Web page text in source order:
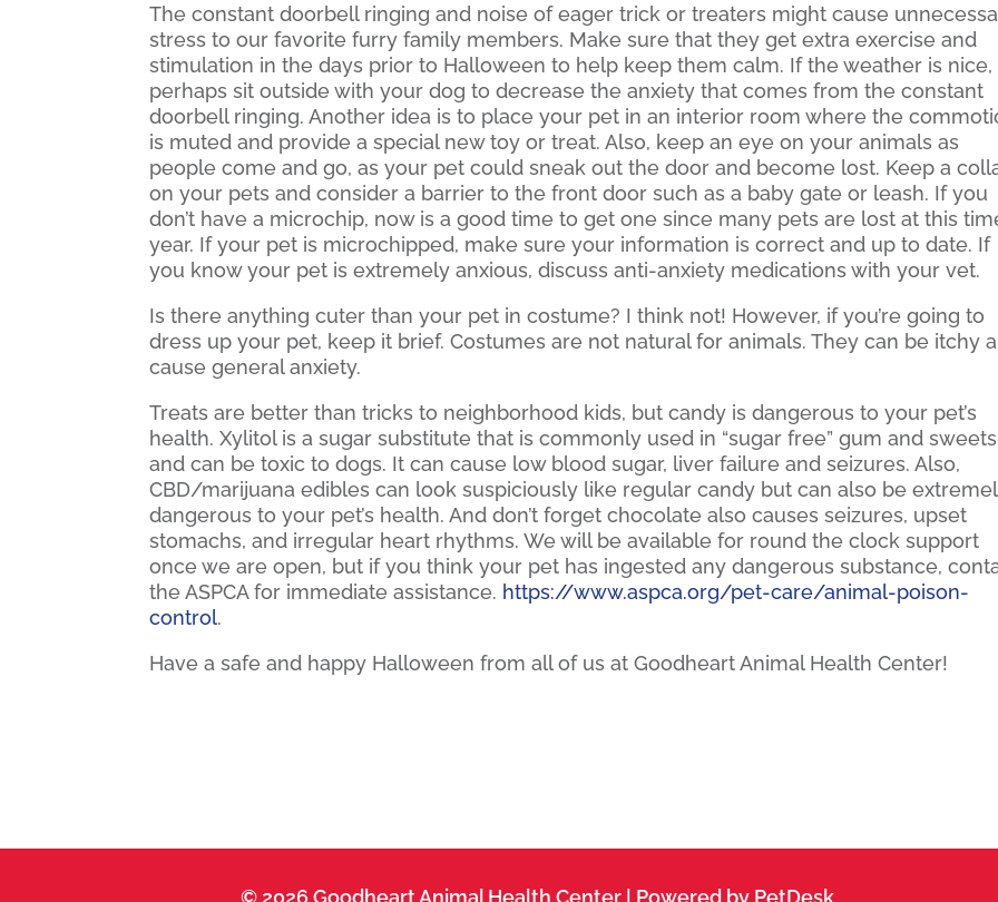
The constant doorbell ringing and noise of eager trick or treaters might cause
stress to our favorite furry family members. Make sure that they get extra exercise and
stimulation in the days prior to Halloween to help keep them calm. If the weather is nice,
perhaps sit outside with your dog to decrease the anxiety that comes from the constant
doorbell ringing. Another idea is to place your pet in an interior room where the
is muted and provide a special new toy or treat. Also, keep an eye on your animals as
people come and go, as your pet could sneak out the door and become lost. Keep a
on your pets and consider a barrier to the front door such as a baby gate or leash. If you
don’t have a microchip, now is a good time to get one since many pets are lost at this
year. If your pet is microchipped, make sure your information is correct and up to date. If
you know your pet is extremely anxious, discuss anti-anxiety medications with your vet.
Is there anything cuter than your pet in costume? I think not! However, if you’re going to
dress up your pet, keep it brief. Costumes are not natural for animals. They can be itchy
cause general anxiety.
Treats are better than tricks to neighborhood kids, but candy is dangerous to your pet’s
health. Xylitol is a sugar substitute that is commonly used in “sugar free” gum and sweets
and can be toxic to dogs. It can cause low blood sugar, liver failure and seizures. Also,
CBD/marijuana edibles can look suspiciously like regular candy but can also be
dangerous to your pet’s health. And don’t forget chocolate also causes seizures, upset
stomachs, and irregular heart rhythms. We will be available for round the clock support
once we are open, but if you think your pet has ingested any dangerous substance,
the ASPCA for immediate assistance. https://www.aspca.org/pet-care/animal-poison-
control.
Have a safe and happy Halloween from all of us at Goodheart Animal Health Center!
© 2026 Goodheart Animal Health Center | Powered by PetDesk